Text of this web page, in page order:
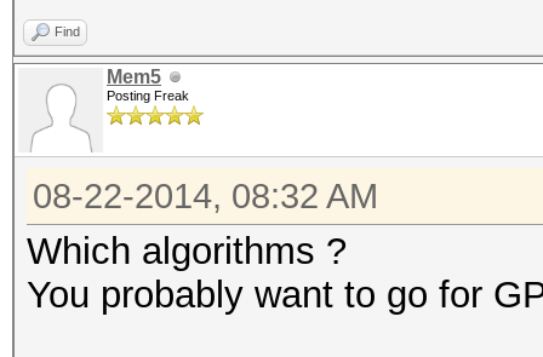
Find
Mem5
Posting Freak
08-22-2014, 08:32 AM
Which algorithms ?
You probably want to go for